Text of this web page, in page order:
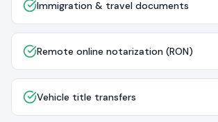
Immigration & travel documents
Remote online notarization (RON)
Vehicle title transfers